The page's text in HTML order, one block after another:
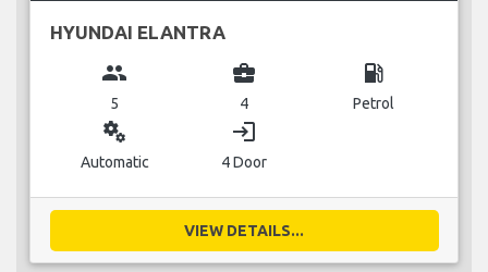
HYUNDAI ELANTRA
group
5
business_center
4
local_gas_station
Petrol
miscellaneous_services
Automatic
login
4 Door
VIEW DETAILS...